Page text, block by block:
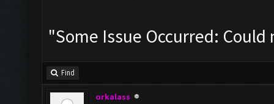
"Some Issue Occurred:
Find
orkalass